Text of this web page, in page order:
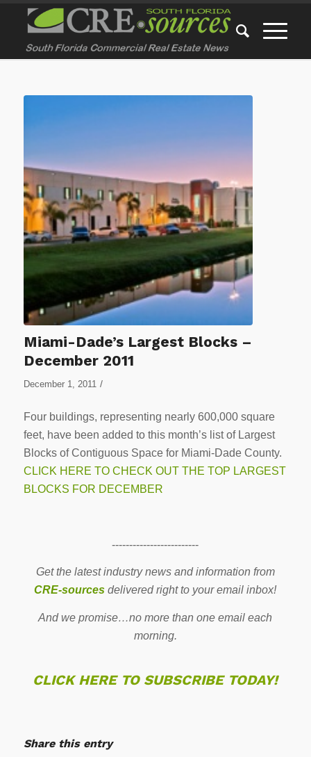
Miami-Dade’s Largest Blocks –
December 2011
December 1, 2011 /
Four buildings, representing nearly 600,000 square
feet, have been added to this month’s list of Largest
Blocks of Contiguous Space for Miami-Dade County.
CLICK HERE TO CHECK OUT THE TOP LARGEST
BLOCKS FOR DECEMBER
-------------------------
Get the latest industry news and information from
CRE-sources delivered right to your email inbox!
And we promise…no more than one email each
morning.
CLICK HERE TO SUBSCRIBE TODAY!
Share this entry